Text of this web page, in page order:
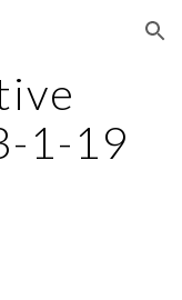
Skip to navigation
1-19